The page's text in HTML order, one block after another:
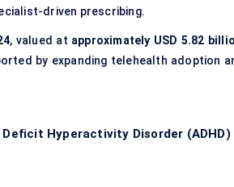
driven prescribing.
, valued at approximately USD 5.82
by expanding telehealth adoption
Hyperactivity Disorder (ADHD)